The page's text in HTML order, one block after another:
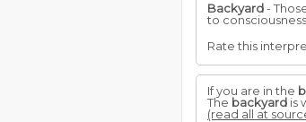
Backyard-
to consciousness.
Rate this
If you are in the
The backyard is
(read all at